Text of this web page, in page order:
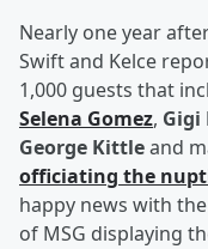
Nearly one year
Swift and Kelce
1,000 guests that
Selena Gomez, Gigi
George Kittleand
officiating the
happy news with
of MSG displaying